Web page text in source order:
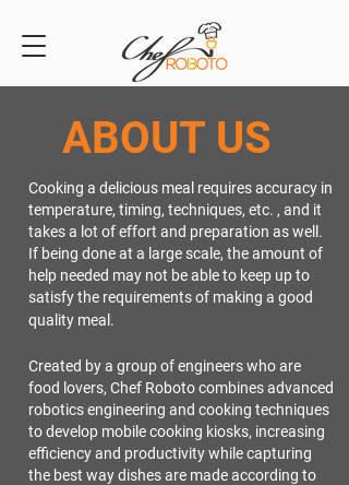
ABOUT US
Cooking a delicious meal requires accuracy in
temperature, timing, techniques, etc. , and it
takes a lot of effort and preparation as well.
If being done at a large scale, the amount of
help needed may not be able to keep up to
satisfy the requirements of making a good
quality meal.
Created by a group of engineers who are
food lovers, Chef Roboto combines advanced
robotics engineering and cooking techniques
to develop mobile cooking kiosks, increasing
efficiency and productivity while capturing
the best way dishes are made according to